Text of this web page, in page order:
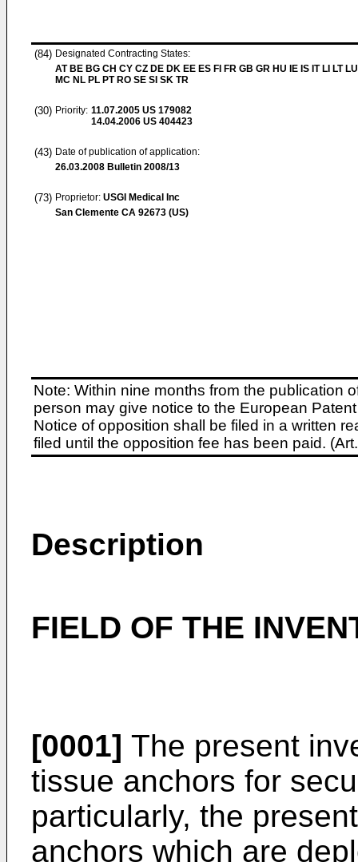
(84) Designated Contracting States:
AT BE BG CH CY CZ DE DK EE ES FI FR GB GR HU IE IS IT LI LT
MC NL PL PT RO SE SI SK TR
(30) Priority: 11.07.2005 US 179082
14.04.2006 US 404423
(43) Date of publication of application:
26.03.2008 Bulletin 2008/13
(73) Proprietor: USGI Medical Inc
San Clemente CA 92673 (US)
Note: Within nine months from the publication
person may give notice to the European
Notice of opposition shall be filed in a written
filed until the opposition fee has been paid.
Description
FIELD OF THE
[0001] The present
tissue anchors for
particularly, the
anchors which are